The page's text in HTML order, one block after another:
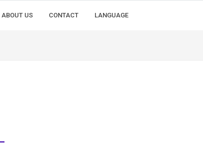
ABOUT US CONTACT LANGUAGE